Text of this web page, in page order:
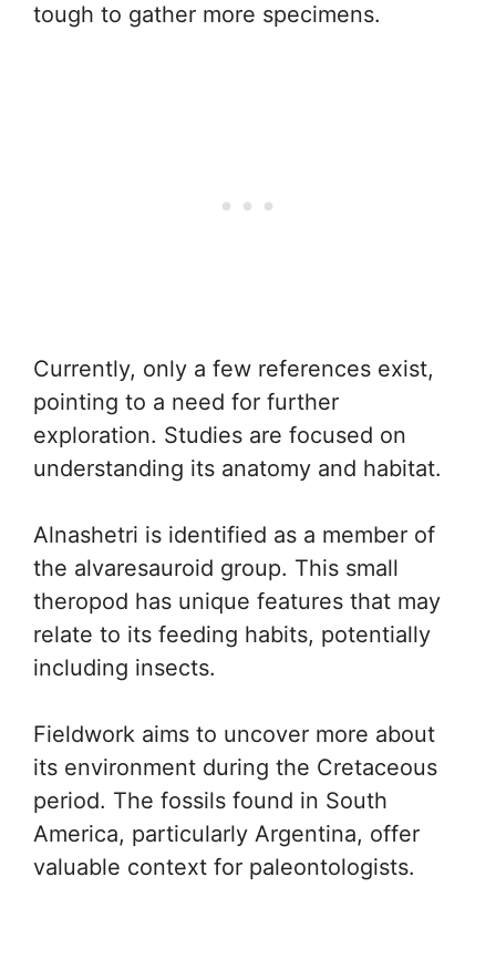
tough to gather more specimens.
Currently, only a few references exist,
pointing to a need for further
exploration. Studies are focused on
understanding its anatomy and habitat.
Alnashetri is identified as a member of
the alvaresauroid group. This small
theropod has unique features that may
relate to its feeding habits, potentially
including insects.
Fieldwork aims to uncover more about
its environment during the Cretaceous
period. The fossils found in South
America, particularly Argentina, offer
valuable context for paleontologists.